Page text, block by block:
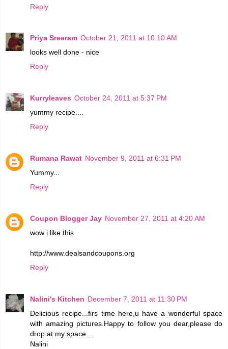
Reply
Priya Sreeram October 21, 2011 at 10:10 AM
looks well done - nice
Reply
Kurryleaves October 24, 2011 at 5:37 PM
yummy recipe....
Reply
Rumana Rawat November 9, 2011 at 6:31 PM
Yummy...
Reply
Coupon Blogger Jay November 27, 2011 at 4:20 AM
wow i like this
http://www.dealsandcoupons.org
Reply
Nalini's Kitchen December 7, 2011 at 11:30 PM
Delicious recipe...firs time here,u have a wonderful space
with amazing pictures.Happy to follow you dear,please do
drop at my space....
Nalini